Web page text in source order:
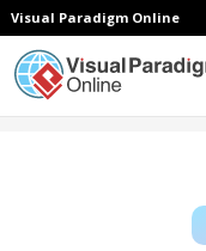
Visual Paradigm Online